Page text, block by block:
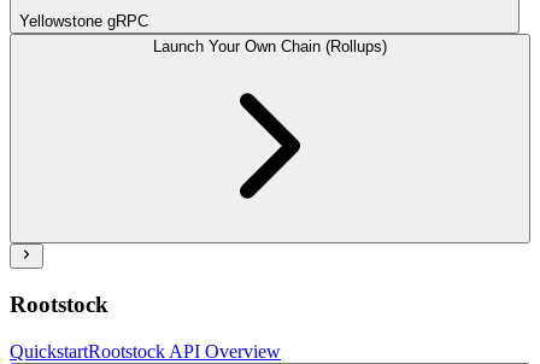
Yellowstone gRPC
Launch Your Own Chain (Rollups)
Rootstock
QuickstartRootstock API Overview